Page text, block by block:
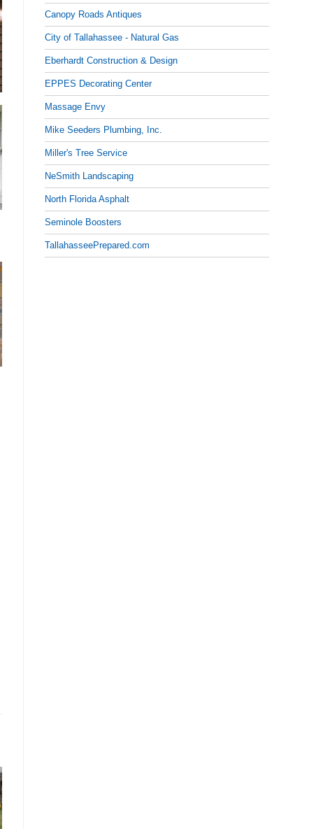
Canopy Roads Antiques
City of Tallahassee - Natural Gas
Eberhardt Construction & Design
EPPES Decorating Center
Massage Envy
Mike Seeders Plumbing, Inc.
Miller's Tree Service
NeSmith Landscaping
North Florida Asphalt
Seminole Boosters
TallahasseePrepared.com